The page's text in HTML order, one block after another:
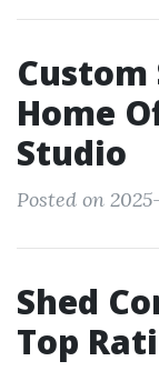
Custom
Home
Studio
Posted on
Shed
Top